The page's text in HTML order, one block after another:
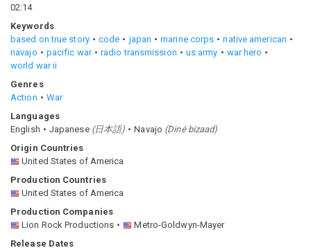
02:14
Keywords
based on true story
code japan marine corps
native american
navajo
pacific war radio transmission us army
war hero
world war ii
Genres
Action
War
Languages
English
Japanese (日本語) Navajo (Diné bizaad)
Origin Countries
United States of America
Production Countries
United States of America
Production Companies
Lion Rock Productions
Metro-Goldwyn-Mayer
Release Dates